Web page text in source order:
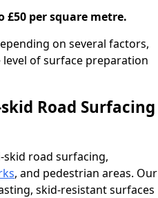
£50 per square metre.
on several factors,
of surface preparation
Road Surfacing
skid road surfacing,
, and pedestrian areas. Our
skid-resistant surfaces